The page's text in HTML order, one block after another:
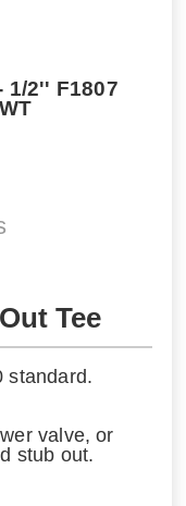
1/2'' F1807
Tee
standard.
valve, or
stub out.